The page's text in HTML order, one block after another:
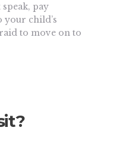
pay
your child’s
to move on to